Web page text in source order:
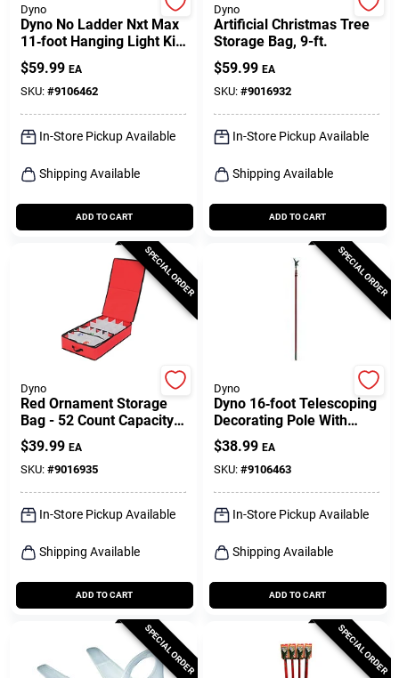
Dyno
Dyno No Ladder Nxt Max
11‑foot Hanging Light Kit
– Ladder‑free Installation
$59.99 EA
SKU: #9106462
In-Store Pickup Available
Shipping Available
ADD TO CART
Dyno
Artificial Christmas Tree
Storage Bag, 9-ft.
$59.99 EA
SKU: #9016932
In-Store Pickup Available
Shipping Available
ADD TO CART
SPECIAL ORDER
Dyno
Red Ornament Storage
Bag - 52 Count Capacity,
Plastic, Model 77136-1ac
$39.99 EA
SKU: #9016935
In-Store Pickup Available
Shipping Available
ADD TO CART
SPECIAL ORDER
Dyno
Dyno 16‑foot Telescoping
Decorating Pole With
Safe‑t‑reach Adapter –
Red
$38.99 EA
SKU: #9106463
In-Store Pickup Available
Shipping Available
ADD TO CART
SPECIAL ORDER SPECIAL ORDER